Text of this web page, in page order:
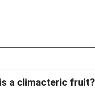
a climacteric fruit?